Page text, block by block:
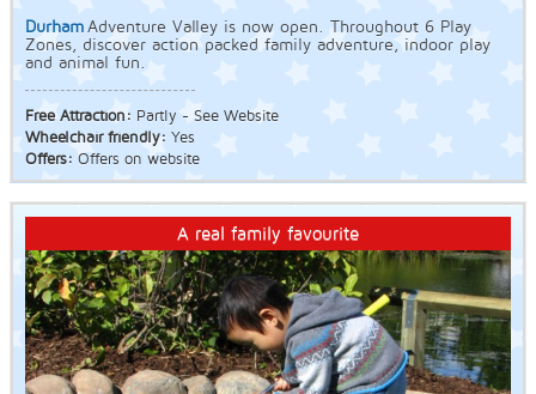
Durham Adventure Valley is now open. Throughout 6 Play
Zones, discover action packed family adventure, indoor play
and animal fun.
Free Attraction: Partly - See Website
Wheelchair friendly: Yes
Offers: Offers on website
A real family favourite